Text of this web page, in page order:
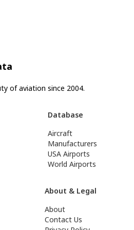
of aviation since 2004.
Database
Aircraft
Manufacturers
USA Airports
World Airports
About & Legal
About
Contact Us